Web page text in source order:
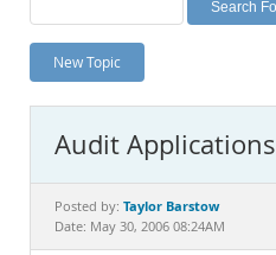
Planet MySQL
News and Events
MySQL.com
Downloads
Documentation
New Topic
Audit Applications
Posted by: Taylor Barstow
Date: May 30, 2006 08:24AM